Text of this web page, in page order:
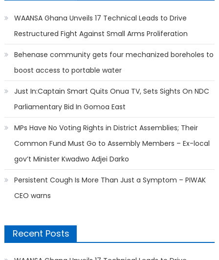
WAANSA Ghana Unveils 17 Technical Leads to Drive
Restructured Fight Against Small Arms Proliferation
Behenase community gets four mechanized boreholes to
boost access to portable water
Just In:Captain Smart Quits Onua TV, Sets Sights On NDC
Parliamentary Bid In Gomoa East
MPs Have No Voting Rights in District Assemblies; Their
Common Fund Must Go to Assembly Members – Ex-local
gov’t Minister Kwadwo Adjei Darko
Persistent Cough Is More Than Just a Symptom – PIWAK
CEO warns
Recent Posts